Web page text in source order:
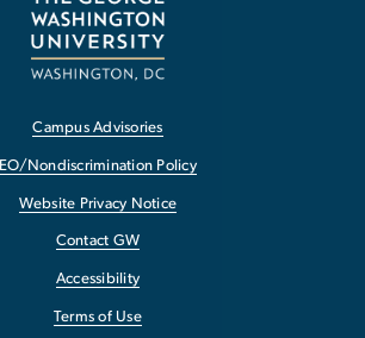
Campus Advisories
EO/Nondiscrimination Policy
Website Privacy Notice
Contact GW
Accessibility
Terms of Use